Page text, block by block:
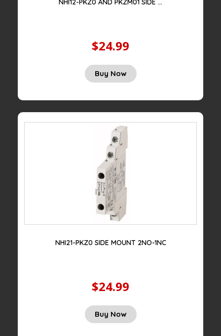
NHI12-PKZ0 AND PKZM01 SIDE ...
$24.99
Original
price
Current
price
Buy Now
NHI21-PKZ0 SIDE MOUNT 2NO-1NC
$24.99
Original
price
Current
price
Buy Now